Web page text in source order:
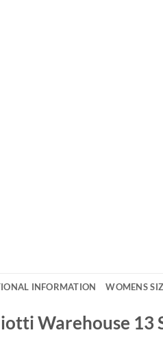
INFORMATION WOMENS
Warehouse 13